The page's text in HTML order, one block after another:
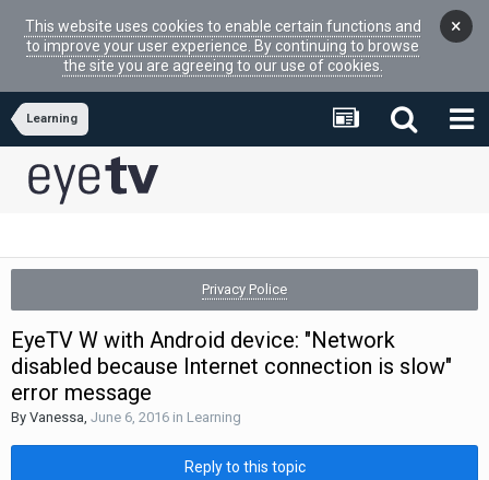
This website uses cookies to enable certain functions and
to improve your user experience. By continuing to browse
the site you are agreeing to our use of cookies.
×
Learning
Privacy Police
EyeTV W with Android device: "Network
disabled because Internet connection is slow"
error message
By Vanessa, June 6, 2016 in Learning
Reply to this topic